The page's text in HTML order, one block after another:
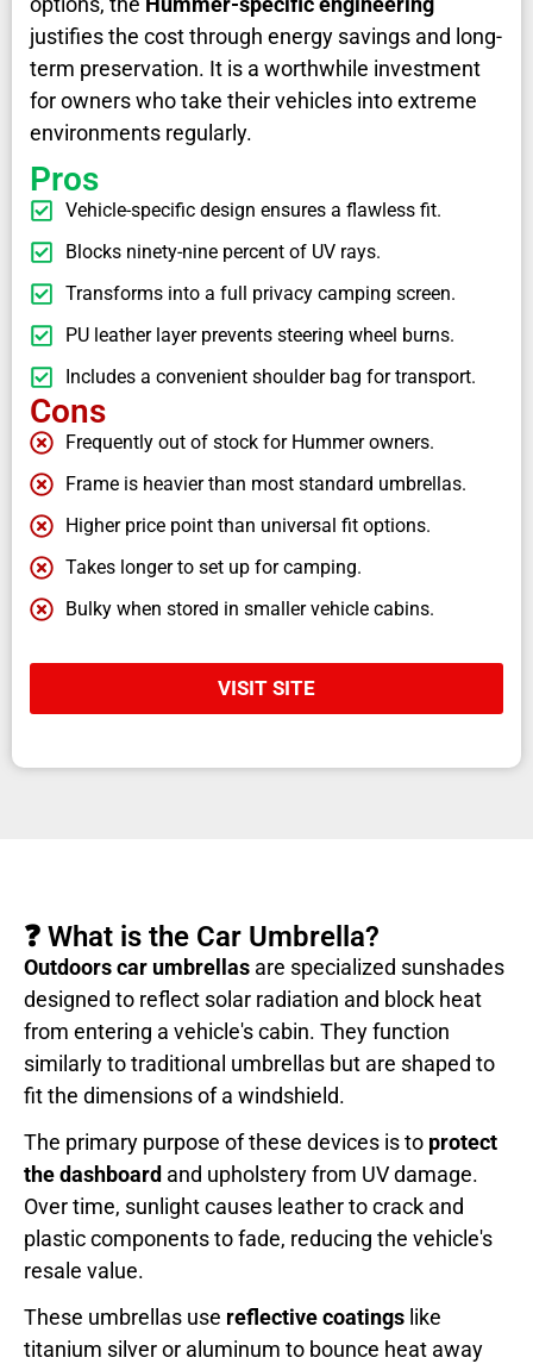
justifies the cost through energy savings and long-
term preservation. It is a worthwhile investment
for owners who take their vehicles into extreme
environments regularly.
Pros
Vehicle-specific design ensures a flawless fit.
Blocks ninety-nine percent of UV rays.
Transforms into a full privacy camping screen.
PU leather layer prevents steering wheel burns.
Includes a convenient shoulder bag for transport.
Cons
Frequently out of stock for Hummer owners.
Frame is heavier than most standard umbrellas.
Higher price point than universal fit options.
Takes longer to set up for camping.
Bulky when stored in smaller vehicle cabins.
VISIT SITE
❓ What is the Car Umbrella?
Outdoors car umbrellas are specialized sunshades
designed to reflect solar radiation and block heat
from entering a vehicle's cabin. They function
similarly to traditional umbrellas but are shaped to
fit the dimensions of a windshield.
The primary purpose of these devices is to protect
the dashboard and upholstery from UV damage.
Over time, sunlight causes leather to crack and
plastic components to fade, reducing the vehicle's
resale value.
These umbrellas use reflective coatings like
titanium silver or aluminum to bounce heat away